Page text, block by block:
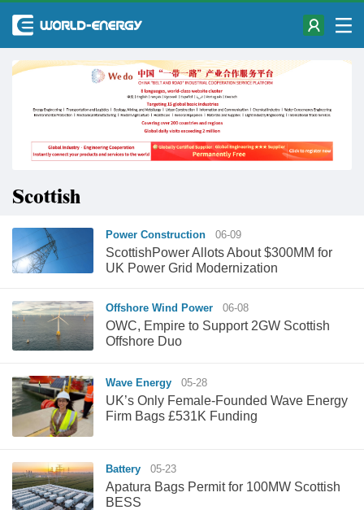
Scottish
Power Construction 06-09
ScottishPower Allots About $300MM for
UK Power Grid Modernization
Offshore Wind Power 06-08
OWC, Empire to Support 2GW Scottish
Offshore Duo
Wave Energy 05-28
UK’s Only Female-Founded Wave Energy
Firm Bags £531K Funding
Battery 05-23
Apatura Bags Permit for 100MW Scottish
BESS